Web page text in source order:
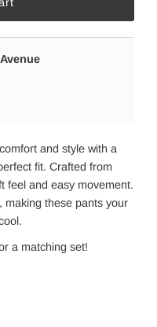
and style with a
fit. Crafted from
feel and easy movement.
making these pants your
a matching set!